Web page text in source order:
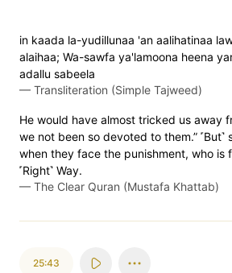
in kaada la-yudillunaa 'an aalihatinaa
alaihaa; Wa-sawfa ya'lamoona heena
adallu sabeela
— Transliteration (Simple Tajweed)
He would have almost tricked us away
we not been so devoted to them.” ˹But˺
when they face the punishment, who is
˹Right˺ Way.
— The Clear Quran (Mustafa Khattab)
25:43